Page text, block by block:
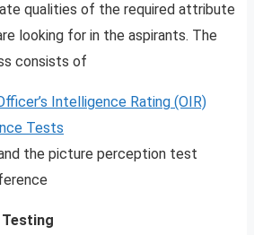
qualities of the required attribute
looking for in the aspirants. The
consists of
Intelligence Rating (OIR)
Tests
the picture perception test